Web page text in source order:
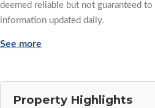
deemed reliable but not guaranteed
information updated daily.
See more
Property Highlights